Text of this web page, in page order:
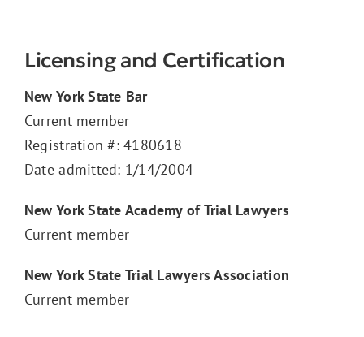
Licensing and Certification
New York State Bar
Current member
Registration #: 4180618
Date admitted: 1/14/2004
New York State Academy of Trial Lawyers
Current member
New York State Trial Lawyers Association
Current member